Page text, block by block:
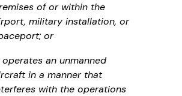
of or within the
military installation, or
or
an unmanned
in a manner that
with the operations